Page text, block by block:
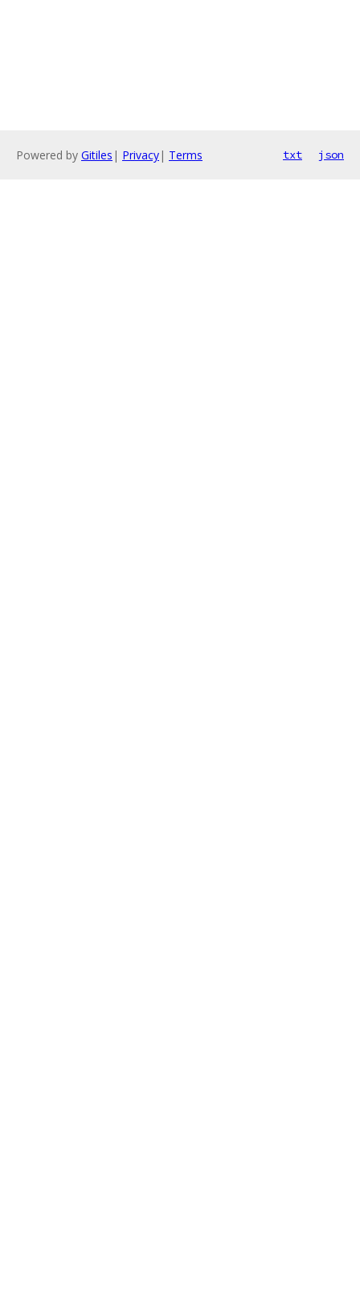
Powered by Gitiles | Privacy| Terms txt json